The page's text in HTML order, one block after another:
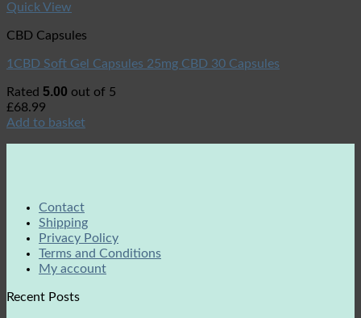
Quick View
CBD Capsules
1CBD Soft Gel Capsules 25mg CBD 30 Capsules
Rated 5.00 out of 5
£68.99
Add to basket
Contact
Shipping
Privacy Policy
Terms and Conditions
My account
Recent Posts